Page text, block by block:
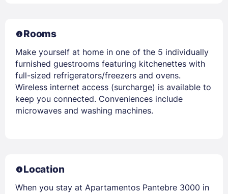
Rooms
Make yourself at home in one of the 5 individually
furnished guestrooms featuring kitchenettes with
full-sized refrigerators/freezers and ovens.
Wireless internet access (surcharge) is available to
keep you connected. Conveniences include
microwaves and washing machines.
Location
When you stay at Apartamentos Pantebre 3000 in